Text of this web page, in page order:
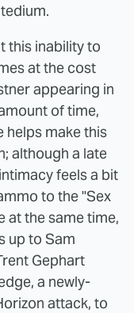
this inability to
at the cost
appearing in
of time,
helps make this
although a late
feels a bit
to the "Sex
at the same time,
up to Sam
Gephart
a newly-
attack, to